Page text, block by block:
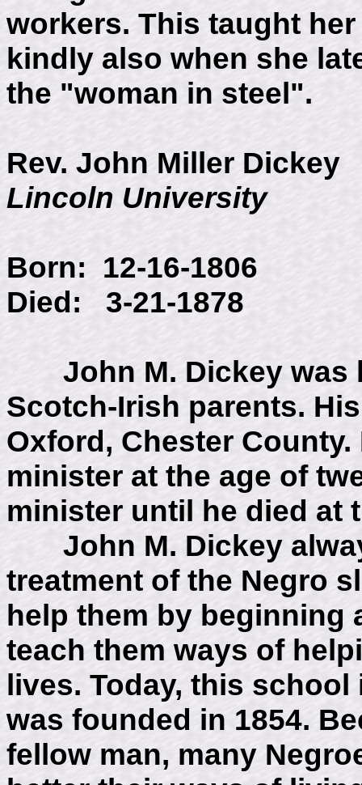
workers. This taught
kindly also when she
the "woman in steel".
Rev. John Miller Dickey
Lincoln University
Born: 12-
Died: 3-21-1878
John M. Dickey was
Scotch-Irish parents.
Oxford, Chester
minister at the age of
minister until he died at
John M. Dickey
treatment of the Negro
help them by beginning
teach them ways of
lives. Today, this
was founded in 1854.
fellow man, many